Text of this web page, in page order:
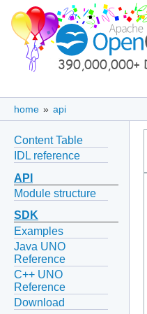
home » api
Content Table
IDL reference
API
Module structure
SDK
Examples
Java UNO
Reference
C++ UNO
Reference
Download